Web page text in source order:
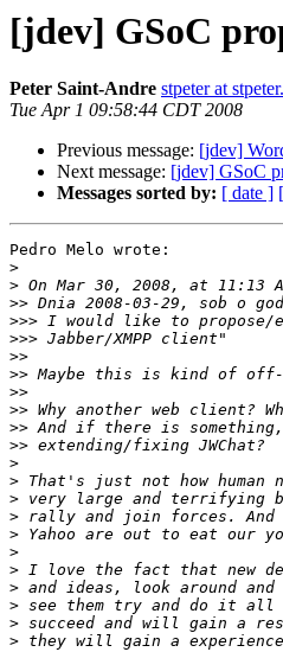
[jdev] GSoC
Peter Saint-Andre stpeter at
Tue Apr 1 09:58:44 CDT 2008
Previous message: [jdev]
Next message: [jdev] GSoC
Messages sorted by: [ date ]
Pedro Melo wrote:
>
>
>>
>>>
>>>
>>
>>
>>
>>
>>
>>
>
>
>
>
>
>
>
>
>
>
>